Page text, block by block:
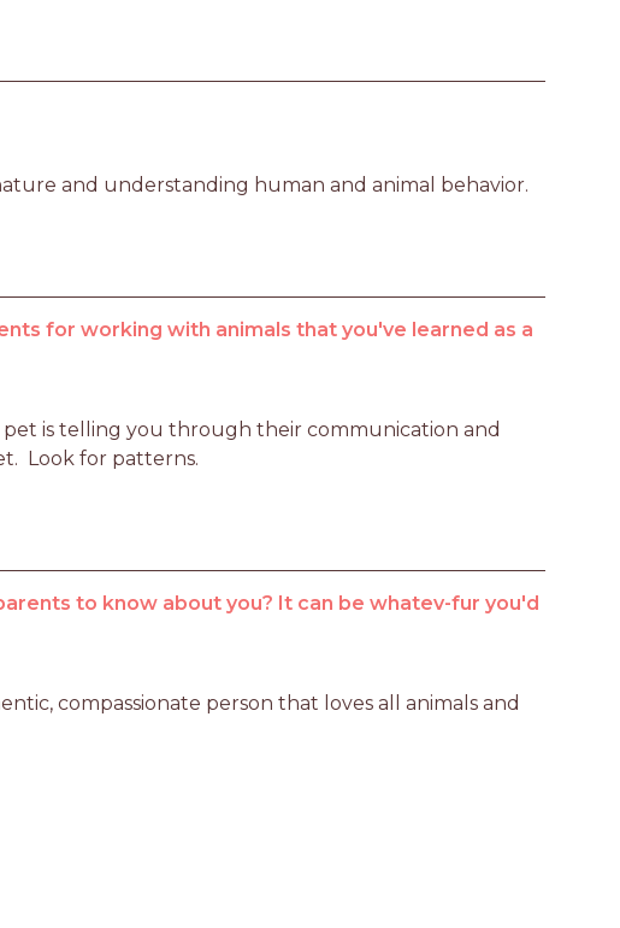
and understanding human and animal behavior.
for working with animals that you've learned as a
is telling you through their communication and
Look for patterns.
to know about you? It can be whatev-fur you'd
compassionate person that loves all animals and